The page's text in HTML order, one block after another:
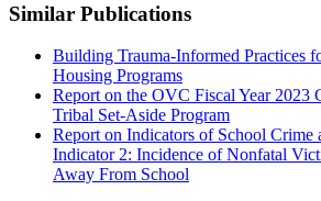
Similar Publications
Building Trauma-Informed Practices
Housing Programs
Report on the OVC Fiscal Year 2023
Tribal Set-Aside Program
Report on Indicators of School Crime
Indicator 2: Incidence of Nonfatal
Away From School